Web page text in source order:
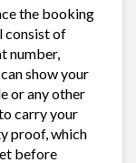
the booking
consist of
number,
show your
or any other
carry your
proof, which
before